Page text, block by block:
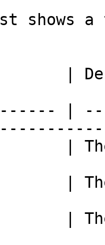
shows
|
|
| The
| The
| The